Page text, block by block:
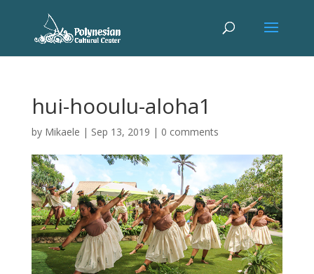
hui-hooulu-aloha1
by Mikaele | Sep 13, 2019 | 0 comments